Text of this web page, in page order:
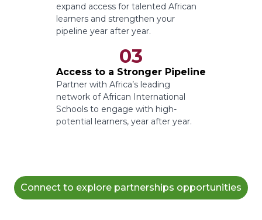
expand access for talented African
learners and strengthen your
pipeline year after year.
03
Access to a Stronger Pipeline
Partner with Africa’s leading
network of African International
Schools to engage with high-
potential learners, year after year.
Connect to explore partnerships opportunities